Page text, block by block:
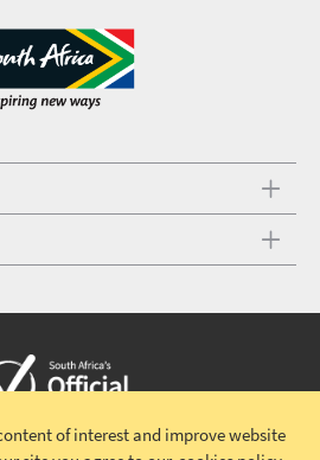
TourismTerms and conditions |
of interest and improve website